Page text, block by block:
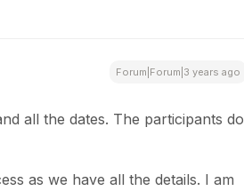
Forum|Forum|3 years ago
all the dates. The participants do
as we have all the details. I am